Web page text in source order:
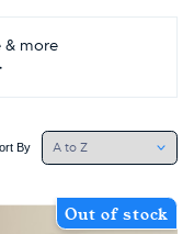
& more
By
Out of stock